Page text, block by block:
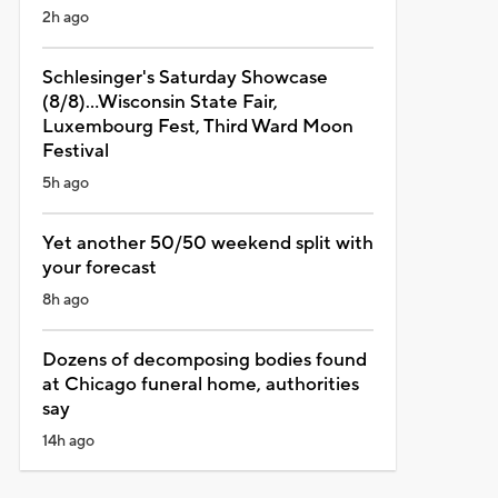
2h ago
Schlesinger's Saturday Showcase
(8/8)...Wisconsin State Fair,
Luxembourg Fest, Third Ward Moon
Festival
5h ago
Yet another 50/50 weekend split with
your forecast
8h ago
Dozens of decomposing bodies found
at Chicago funeral home, authorities
say
14h ago